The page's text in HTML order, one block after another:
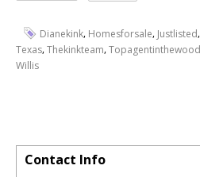
Dianekink, Homesforsale, Justlisted,
Texas,Thekinkteam,
Willis
Contact Info